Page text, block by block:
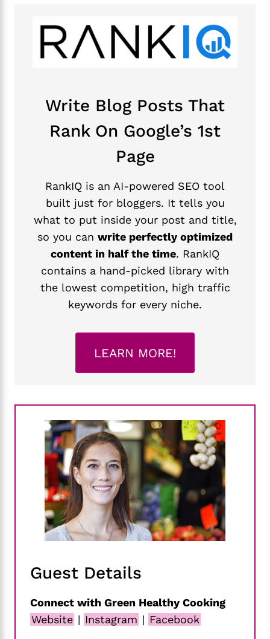
Write Blog Posts That
Rank On Google’s 1st
Page
RankIQ is an AI-powered SEO tool
built just for bloggers. It tells you
what to put inside your post and title,
so you can write perfectly optimized
content in half the time. RankIQ
contains a hand-picked library with
the lowest competition, high traffic
keywords for every niche.
LEARN MORE!
Guest Details
Connect with Green Healthy Cooking
Website | Instagram | Facebook